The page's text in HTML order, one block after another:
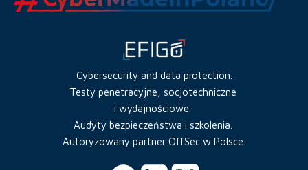
Cybersecurity and data protection.
Testy penetracyjne, socjotechniczne
i wydajnościowe.
Audyty bezpieczeństwa i szkolenia.
Autoryzowany partner OffSec w Polsce.